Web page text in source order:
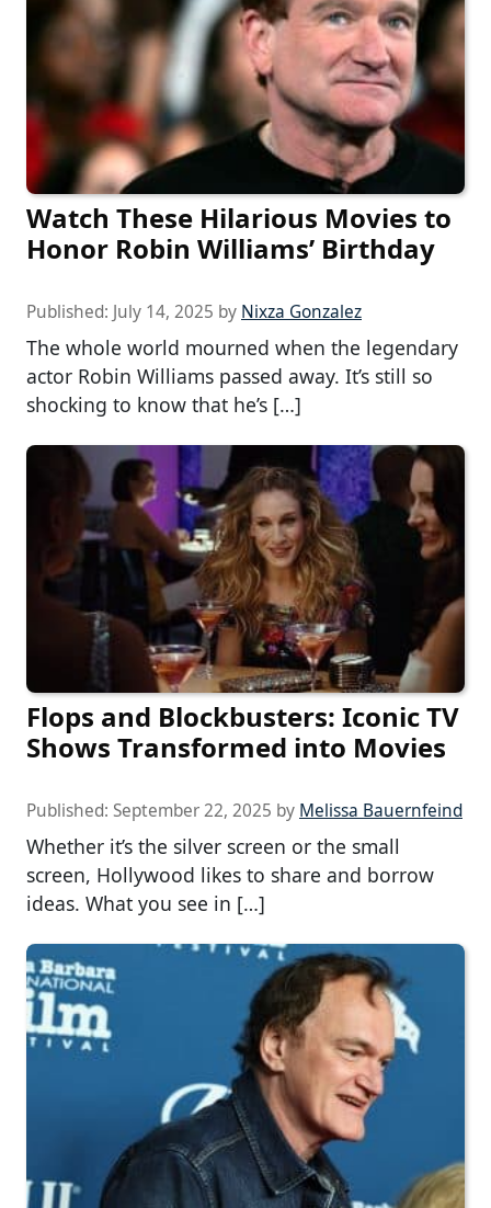
Watch These Hilarious Movies to
Honor Robin Williams’ Birthday
Published: July 14, 2025 by Nixza Gonzalez
The whole world mourned when the legendary
actor Robin Williams passed away. It’s still so
shocking to know that he’s […]
Flops and Blockbusters: Iconic TV
Shows Transformed into Movies
Published: September 22, 2025 by Melissa Bauernfeind
Whether it’s the silver screen or the small
screen, Hollywood likes to share and borrow
ideas. What you see in […]